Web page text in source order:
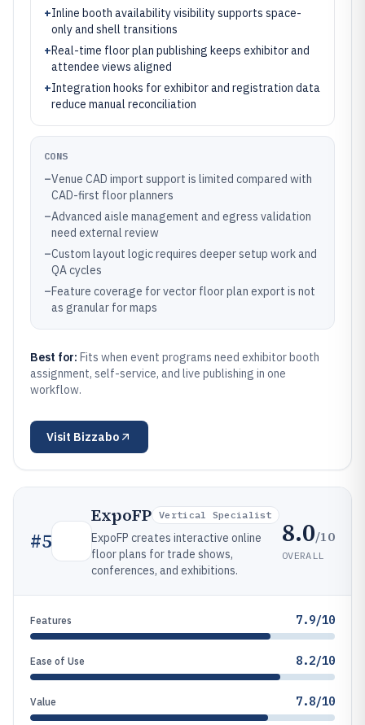
+Inline booth availability visibility supports space-
only and shell transitions
+Real-time floor plan publishing keeps exhibitor and
attendee views aligned
+Integration hooks for exhibitor and registration data
reduce manual reconciliation
CONS
–Venue CAD import support is limited compared with
CAD-first floor planners
–Advanced aisle management and egress validation
need external review
–Custom layout logic requires deeper setup work and
QA cycles
–Feature coverage for vector floor plan export is not
as granular for maps
Best for: Fits when event programs need exhibitor booth
assignment, self-service, and live publishing in one
workflow.
Visit Bizzabo
#5
ExpoFP Vertical Specialist
ExpoFP creates interactive online
floor plans for trade shows,
conferences, and exhibitions.
8.0/10
OVERALL
Features 7.9/10
Ease of Use 8.2/10
Value 7.8/10